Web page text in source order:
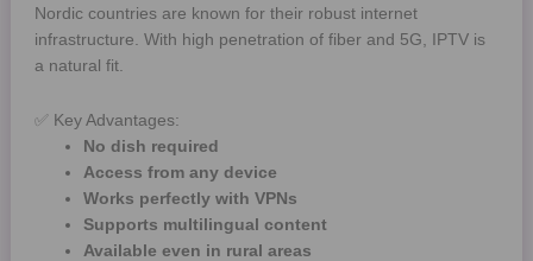
Nordic countries are known for their robust internet
infrastructure. With high penetration of fiber and 5G, IPTV is
a natural fit.
✅ Key Advantages:
No dish required
Access from any device
Works perfectly with VPNs
Supports multilingual content
Available even in rural areas